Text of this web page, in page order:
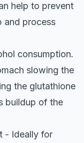
help to prevent
and process
consumption.
slowing the
the glutathione
buildup of the
- Ideally for